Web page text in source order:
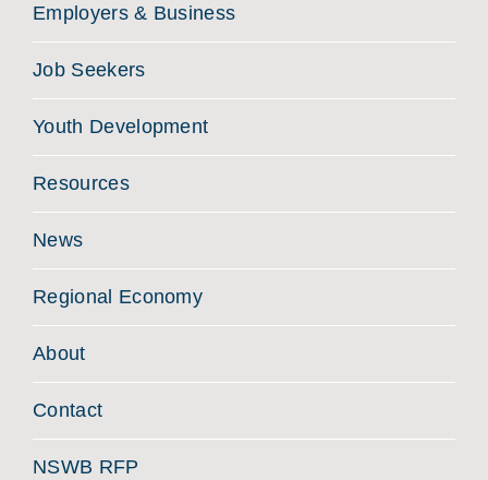
Employers & Business
Job Seekers
Youth Development
Resources
News
Regional Economy
About
Contact
NSWB RFP